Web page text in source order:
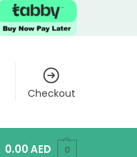
Checkout
0.00AED 0